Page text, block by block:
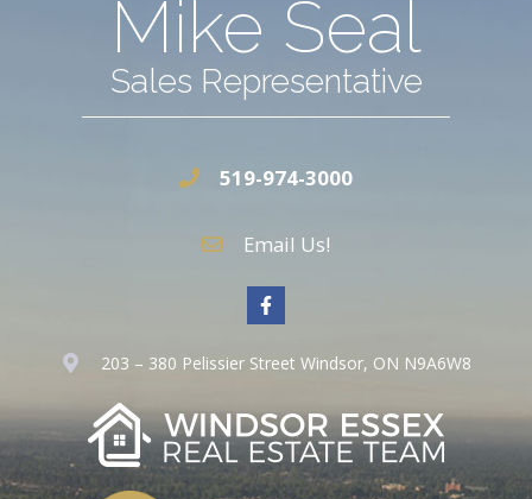
Mike Seal
Sales Representative
519-974-3000
Email Us!
203 – 380 Pelissier Street Windsor, ON N9A6W8